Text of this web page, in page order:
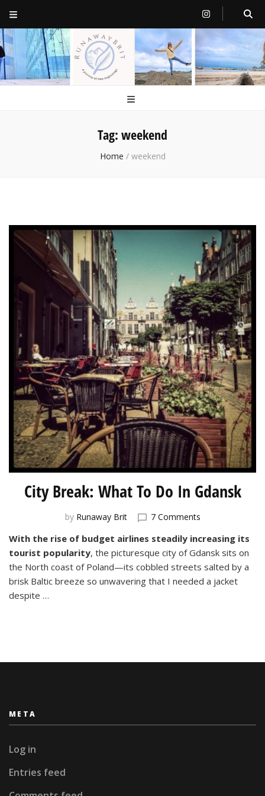
RunawayBrit
a journey of new beginnings
Tag: weekend
Home / weekend
City Break: What To Do In Gdansk
by Runaway Brit 7 Commentson
Break:
What
To
Do
With the rise of budget airlines steadily increasing its
tourist popularity, the picturesque city of Gdansk sits on
the North coast of Poland—its cobbled streets salted by a
brisk Baltic breeze so unwavering that I needed a jacket
despite …
META
Log in
Entries feed